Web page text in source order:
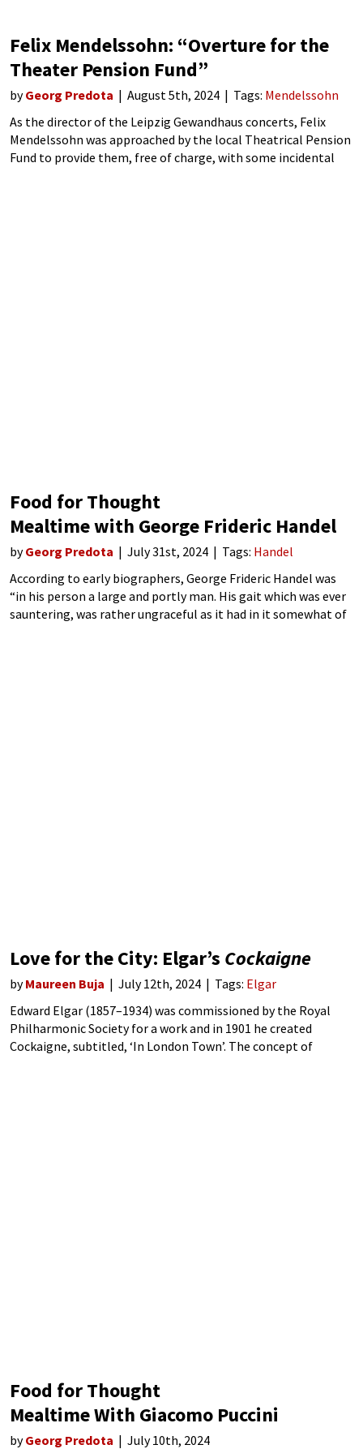
Felix Mendelssohn: “Overture for the
Theater Pension Fund”
byGeorg Predota August 5th, 2024 Tags: Mendelssohn
As the director of the Leipzig Gewandhaus concerts, Felix
Mendelssohn was approached by the local Theatrical Pension
Fund to provide them, free of charge, with some incidental
Food for Thought
Mealtime with George Frideric Handel
byGeorg Predota July 31st, 2024 Tags: Handel
According to early biographers, George Frideric Handel was
“in his person a large and portly man. His gait which was ever
sauntering, was rather ungraceful as it had in it somewhat of
Love for the City: Elgar’s Cockaigne
byMaureen Buja July 12th, 2024 Tags: Elgar
Edward Elgar (1857–1934) was commissioned by the Royal
Philharmonic Society for a work and in 1901 he created
Cockaigne, subtitled, ‘In London Town’. The concept of
Food for Thought
Mealtime With Giacomo Puccini
byGeorg Predota
July 10th, 2024